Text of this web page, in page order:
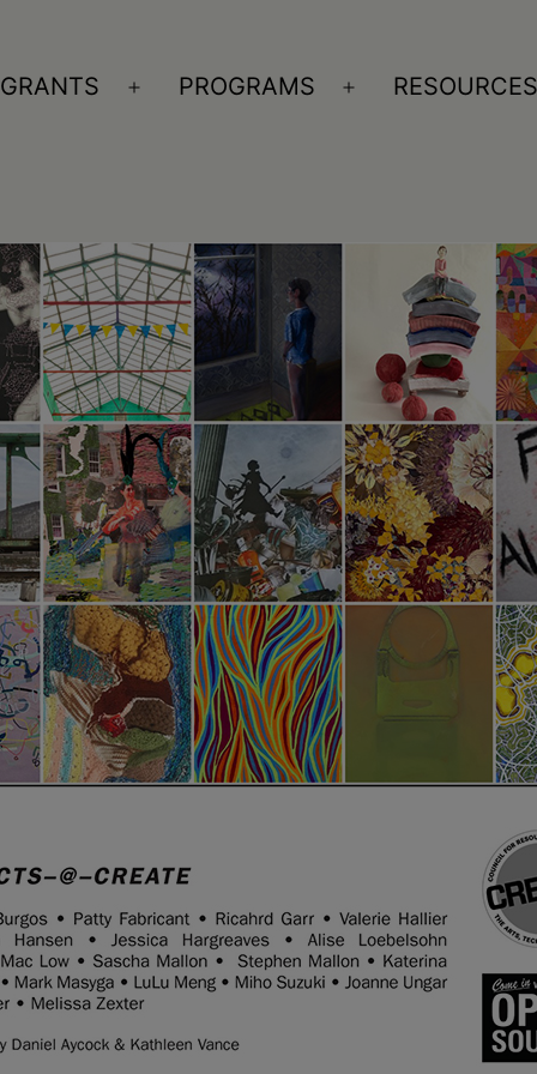
GRANTS
Open
PROGRAMS
Open